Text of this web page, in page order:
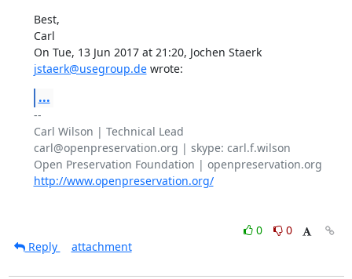
Best,
Carl
On Tue, 13 Jun 2017 at 21:20, Jochen Staerk
jstaerk@usegroup.de wrote:
...
--
Carl Wilson | Technical Lead
carl@openpreservation.org | skype: carl.f.wilson
http://www.openpreservation.org/
0
0
Reply
attachment